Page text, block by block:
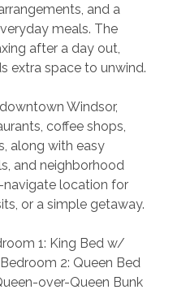
and a
meals. The
after a day out,
extra space to unwind.
Windsor,
coffee shops,
along with easy
and neighborhood
navigate location for
or a simple getaway.
1: King Bed w/
2: Queen Bed
over-Queen Bunk